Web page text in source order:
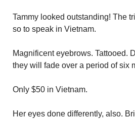
Tammy looked outstanding! The
so to speak in Vietnam.
Magnificent eyebrows. Tattooed.
they will fade over a period of six
Only $50 in Vietnam.
Her eyes done differently, also.